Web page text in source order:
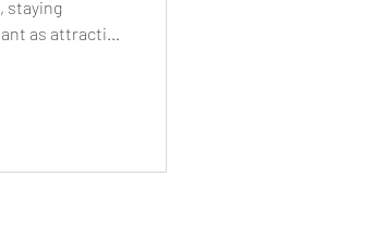
staying
as attracting